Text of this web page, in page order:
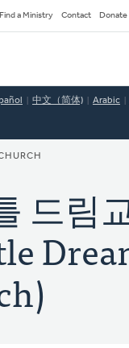
Find a Ministry Contact Donate
中文（简体) Arabic
드림